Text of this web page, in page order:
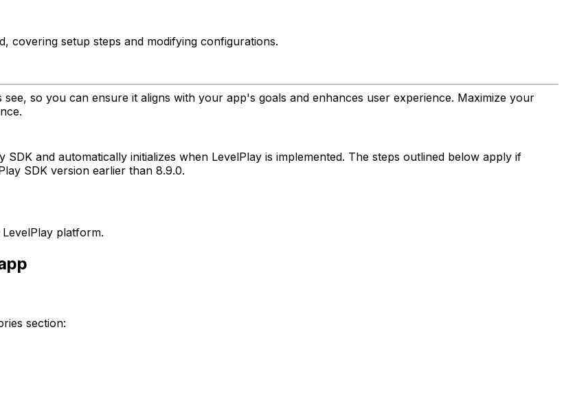
covering setup steps and modifying configurations.
so you can ensure it aligns with your app's goals and enhances user experience. Maximize your
and automatically initializes when LevelPlay is implemented. The steps outlined below apply if
SDK version earlier than 8.9.0.
platform.
section: